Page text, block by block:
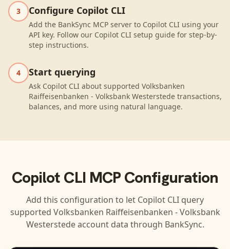
3 Configure Copilot CLI
Add the BankSync MCP server to Copilot CLI using your
API key. Follow our Copilot CLI setup guide for step-by-
step instructions.
4 Start querying
Ask Copilot CLI about supported Volksbanken
Raiffeisenbanken - Volksbank Westerstede transactions,
balances, and more using natural language.
Copilot CLIMCP Configuration
Add this configuration to let Copilot CLI query
supported Volksbanken Raiffeisenbanken - Volksbank
Westerstedeaccount data through BankSync.